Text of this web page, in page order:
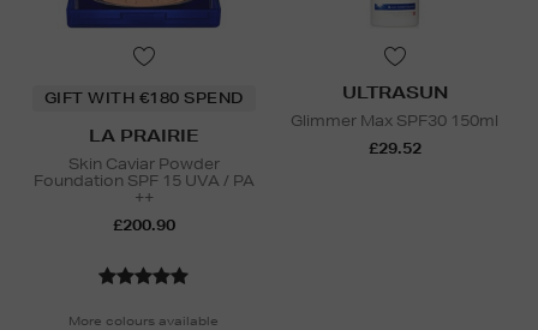
GIFT WITH €180 SPEND
LA PRAIRIE
Skin Caviar Powder
Foundation SPF 15 UVA / PA
++
£200.90
More colours available
ULTRASUN
Glimmer Max SPF30 150ml
£29.52